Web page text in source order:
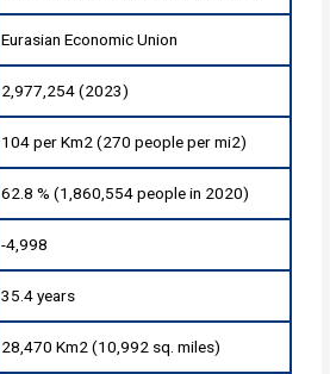
Eurasian Economic Union
2,977,254 (2023)
104 per Km2 (270 people per mi2)
62.8 % (1,860,554 people in 2020)
-4,998
35.4 years
28,470 Km2 (10,992 sq. miles)